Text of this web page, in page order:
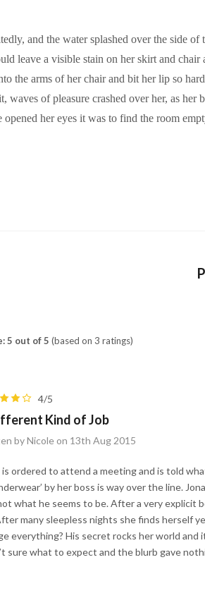
and the water splashed over the side
leave a visible stain on her skirt and
the arms of her chair and bit her lip so
waves of pleasure crashed over her, as
opened her eyes it was to find the room
5 out of 5 (based on 3 ratings)
4/5
Kind of Job
by Nicole on 13th Aug 2015
ordered to attend a meeting and is told
by her boss is way over the line.
what he seems to be. After a very explicit
many sleepless nights she finds herself
everything? His secret rocks her world
sure what to expect and the blurb gave